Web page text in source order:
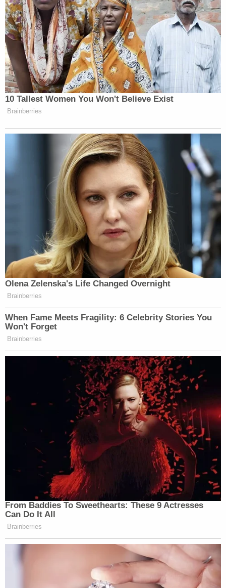
Newsletters"
Your daily summary and analysis of what the many,
many media newsletters are saying and reporting.
Subscribe now!
10 Tallest Women You Won't Believe Exist
Brainberries
Olena Zelenska's Life Changed Overnight
Brainberries
When Fame Meets Fragility: 6 Celebrity Stories You
Won't Forget
Brainberries
From Baddies To Sweethearts: These 9 Actresses
Can Do It All
Brainberries